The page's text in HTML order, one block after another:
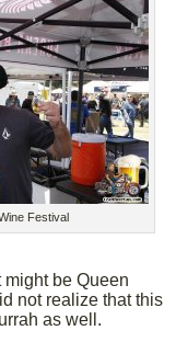
Festival
might be Queen
not realize that this
as well.